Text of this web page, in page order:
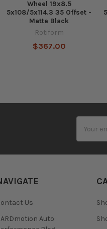
Wheel 19x8.5
5x108/5x114.3 35 Offset -
Matte Black
Rotiform
$367.00
Address
Us
Auto